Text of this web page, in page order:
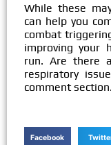
While these
can help you
combat
improving your
run. Are there
respiratory
comment section.
Facebook